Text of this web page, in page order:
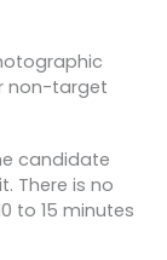
non-target
candidate
There is no
to 15 minutes